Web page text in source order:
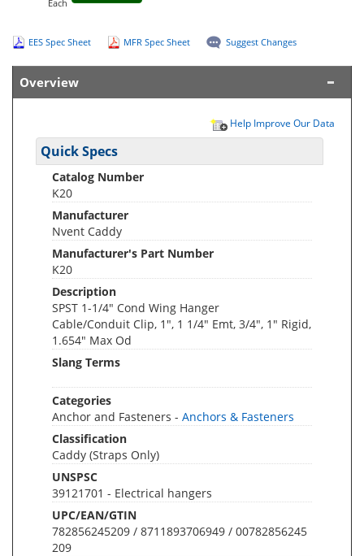
Each
EES Spec Sheet MFR Spec Sheet Suggest Changes
Overview
Help Improve Our Data
Quick Specs
Catalog Number
K20
Manufacturer
Nvent Caddy
Manufacturer's Part Number
K20
Description
SPST 1-1/4" Cond Wing Hanger
Cable/Conduit Clip, 1", 1 1/4" Emt, 3/4", 1" Rigid,
1.654" Max Od
Slang Terms
Categories
Anchor and Fasteners - Anchors & Fasteners
Classification
Caddy (Straps Only)
UNSPSC
39121701 - Electrical hangers
UPC/EAN/GTIN
782856245209 / 8711893706949 / 00782856245
209